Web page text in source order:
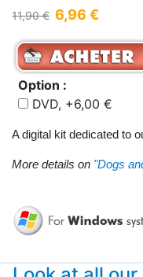
11,90 € 6,96 €
Option :
DVD, +6,00 €
A digital kit dedicated to
More details on "Dogs